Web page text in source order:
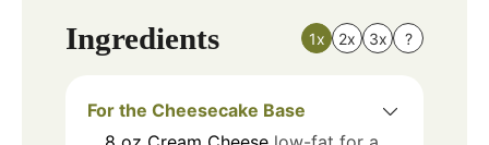
Ingredients 1x 2x 3x ?
For the Cheesecake Base